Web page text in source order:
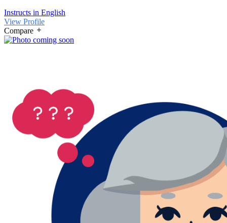
Instructs in English
View Profile
Compare